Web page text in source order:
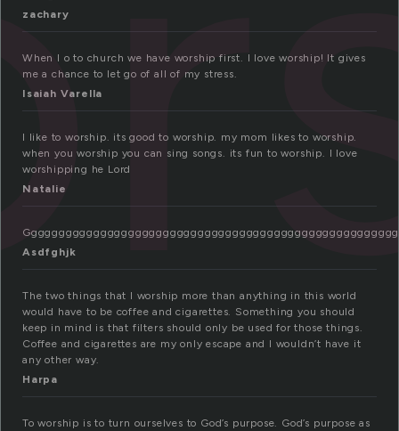
zachary
When I o to church we have worship first. I love worship! It gives
me a chance to let go of all of my stress.
Isaiah Varella
I like to worship. its good to worship. my mom likes to worship.
when you worship you can sing songs. its fun to worship. I love
worshipping he Lord
Natalie
Asdfghjk
The two things that I worship more than anything in this world
would have to be coffee and cigarettes. Something you should
keep in mind is that filters should only be used for those things.
Coffee and cigarettes are my only escape and I wouldn’t have it
any other way.
Harpa
To worship is to turn ourselves to God’s purpose. God’s purpose as